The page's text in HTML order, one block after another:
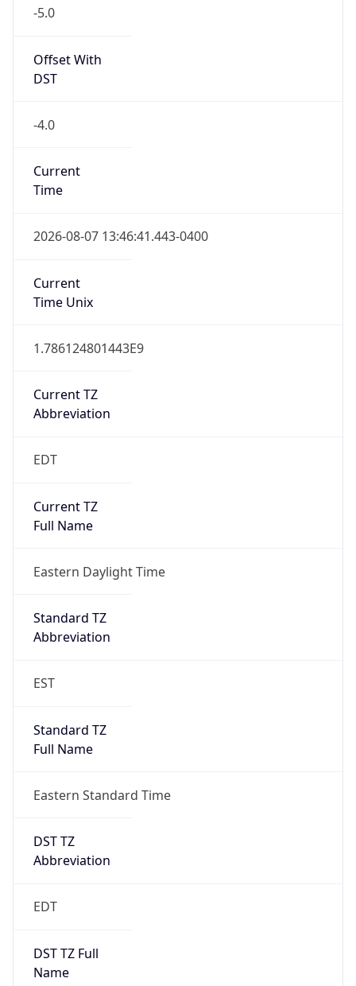
-5.0
Offset With
DST
-4.0
Current
Time
2026-08-07 13:46:41.443-0400
Current
Time Unix
1.786124801443E9
Current TZ
Abbreviation
EDT
Current TZ
Full Name
Eastern Daylight Time
Standard TZ
Abbreviation
EST
Standard TZ
Full Name
Eastern Standard Time
DST TZ
Abbreviation
EDT
DST TZ Full
Name